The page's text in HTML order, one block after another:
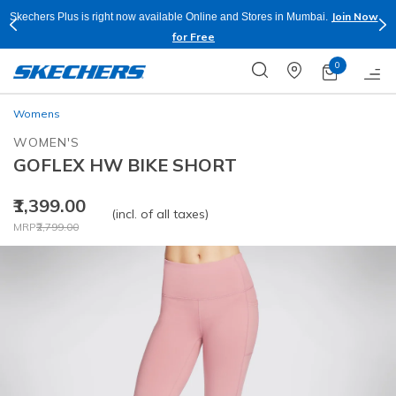
Skechers Plus is right now available Online and Stores in Mumbai.
Join Now
for Free
0
Womens
WOMEN'S
GOFLEX HW BIKE SHORT
₹1,399.00
Price reduced from
MRP₹2,799.00
to
(incl. of all taxes)